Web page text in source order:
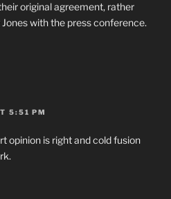
original agreement, rather
with the press conference.
5:51 PM
opinion is right and cold fusion